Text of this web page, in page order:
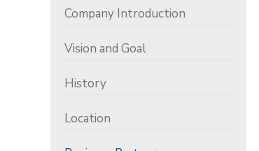
Company Introduction
Vision and Goal
History
Location